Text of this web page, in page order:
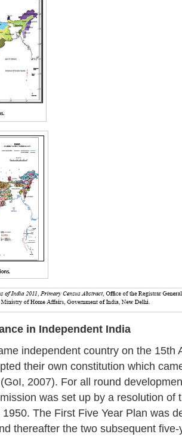
in Independent India
independent country on the 15th
their own constitution which
2007). For all round
was set up by a resolution of
The First Five Year Plan was
thereafter the two subsequent